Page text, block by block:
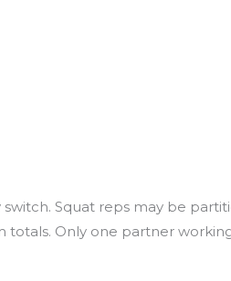
Squat reps may be
Only one partner working